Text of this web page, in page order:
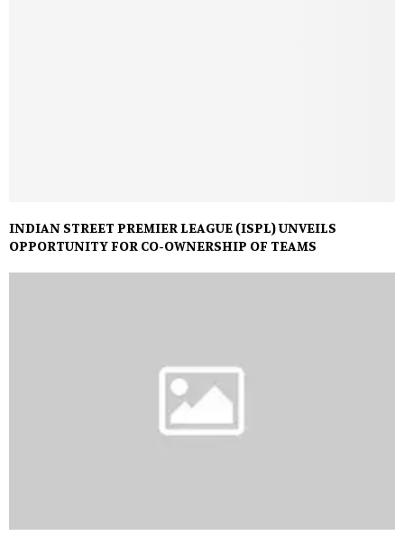
INDIAN STREET PREMIER LEAGUE (ISPL) UNVEILS
OPPORTUNITY FOR CO-OWNERSHIP OF TEAMS